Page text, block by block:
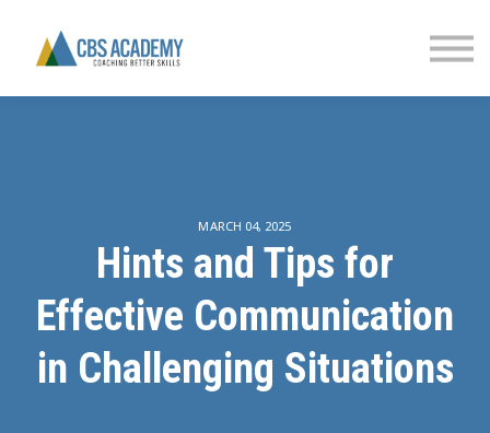
FINANCIAL LITERACY
PARTNERS
MARCH 04, 2025
Hints and Tips for
Effective Communication
in Challenging Situations